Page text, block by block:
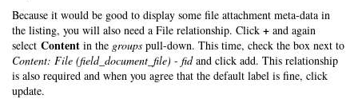
Because it would be good to display some file attachment meta-data in
the listing, you will also need a File relationship. Click + and again
select Content in the groups pull-down. This time, check the box next to
Content: File (field_document_file) - fidand click add. This relationship
is also required and when you agree that the default label is fine, click
update.